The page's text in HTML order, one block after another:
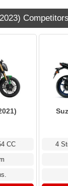
Competitors
CC
4